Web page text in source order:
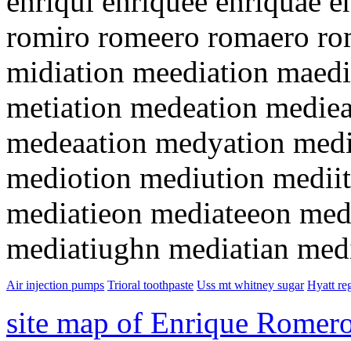
romiro romeero romaero
midiation meediation
metiation medeation
medeaation medyation
mediotion mediution
mediatieon mediateeon
mediatiughn mediatian
Air injection pumps Trioral toothpaste Uss mt whitney sugar Hyatt
site map of Enrique